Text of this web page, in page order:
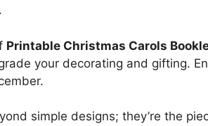
Printable Christmas Carols
your decorating and gifting.
simple designs; they’re the